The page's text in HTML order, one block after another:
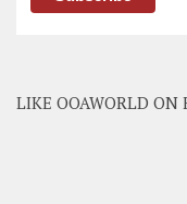
LIKE OOAWORLD ON